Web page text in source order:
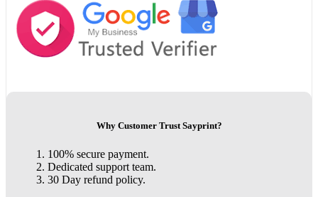
Why Customer Trust Sayprint?
100% secure payment.
Dedicated support team.
30 Day refund policy.